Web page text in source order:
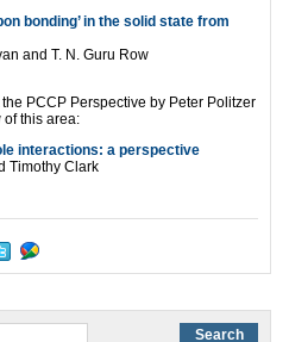
bonding’ in the solid state from
and T. N. Guru Row
PCCP Perspective by Peter Politzer
this area:
interactions: a perspective
Timothy Clark